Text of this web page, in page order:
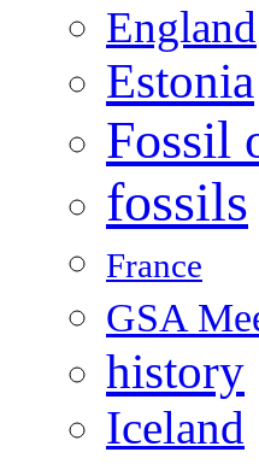
England
Estonia
Fossil
fossils
France
GSA
history
Iceland